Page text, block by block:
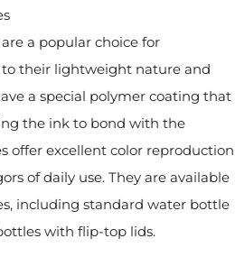
are a popular choice for
their lightweight nature and
a special polymer coating that
the ink to bond with the
offer excellent color reproduction
of daily use. They are available
including standard water bottle
with flip-top lids.